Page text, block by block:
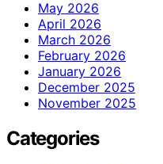
May 2026
April 2026
March 2026
February 2026
January 2026
December 2025
November 2025
Categories